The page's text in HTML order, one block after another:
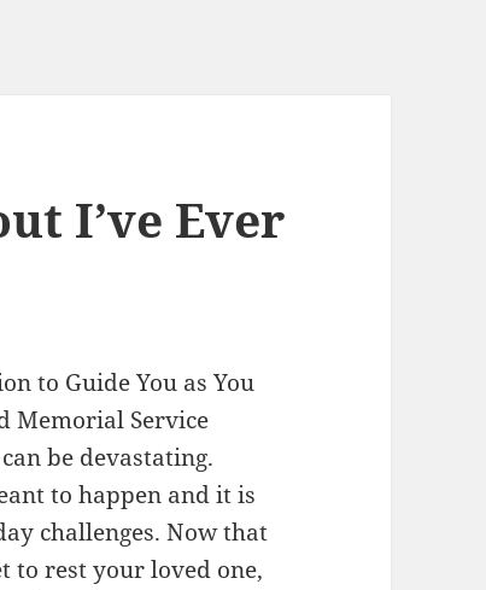
I’ve Ever
to Guide You as You
Memorial Service
be devastating.
to happen and it is
challenges. Now that
to rest your loved one,